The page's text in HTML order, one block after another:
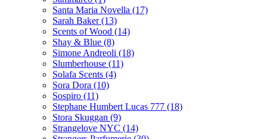
Santa Maria Novella (17)
Sarah Baker(13)
Scents of Wood (14)
Shay & Blue (8)
Simone Andreoli (18)
Slumberhouse (11)
Solafa Scents (4)
Sora Dora (10)
Sospiro (11)
Stephane Humbert Lucas 777 (18)
Stora Skuggan (9)
Strangelove NYC (14)